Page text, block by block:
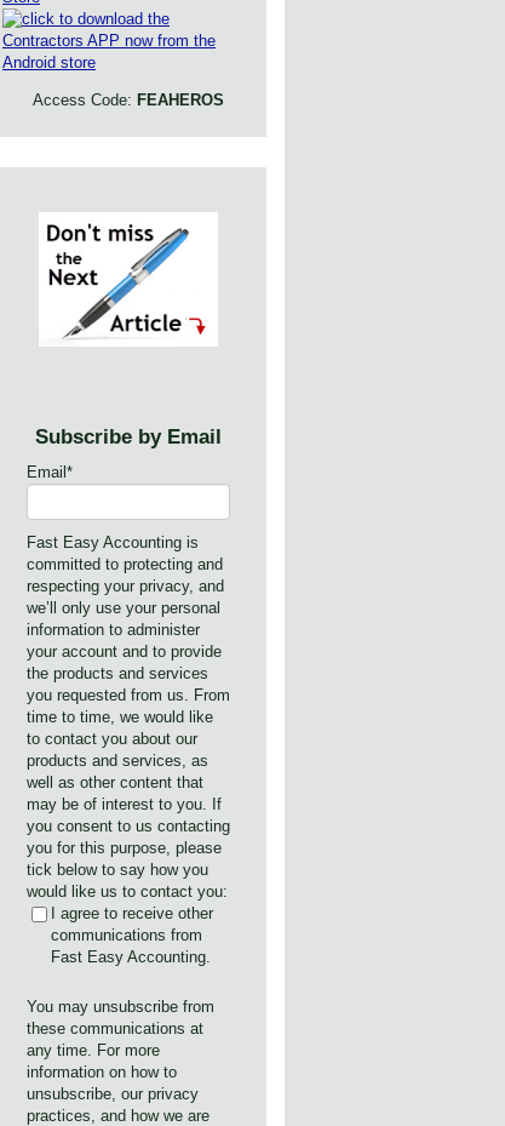
Access Code: FEAHEROS
Subscribe by Email
Email *
Fast Easy Accounting is
committed to protecting and
respecting your privacy, and
we’ll only use your personal
information to administer
your account and to provide
the products and services
you requested from us. From
time to time, we would like
to contact you about our
products and services, as
well as other content that
may be of interest to you. If
you consent to us contacting
you for this purpose, please
tick below to say how you
would like us to contact you:
I agree to receive other
communications from
Fast Easy Accounting.
You may unsubscribe from
these communications at
any time. For more
information on how to
unsubscribe, our privacy
practices, and how we are